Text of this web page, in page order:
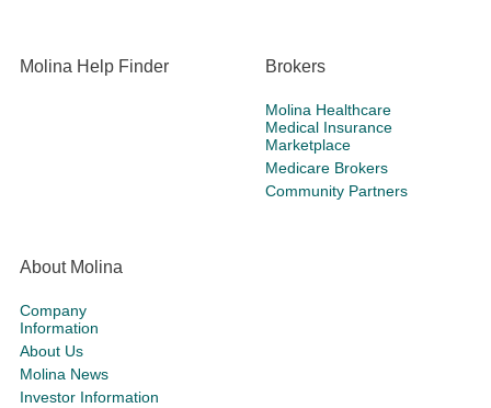
Molina Help Finder Brokers
Molina Healthcare
Medical Insurance
Marketplace
Medicare Brokers
Community Partners
About Molina
Company
Information
About Us
Molina News
Investor Information